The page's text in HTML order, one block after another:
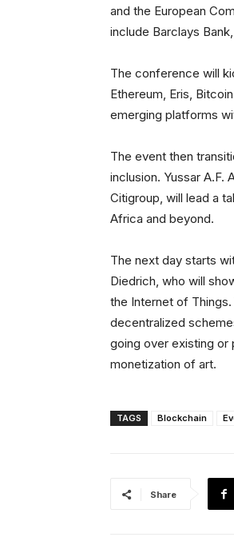
and the European
include Barclays
The conference will
Ethereum, Eris,
emerging platforms
The event then
inclusion. Yussar A.F.
Citigroup, will lead a
Africa and beyond.
The next day starts
Diedrich, who will
the Internet of
decentralized
going over existing or
monetization of art.
TAGS Blockchain
Share